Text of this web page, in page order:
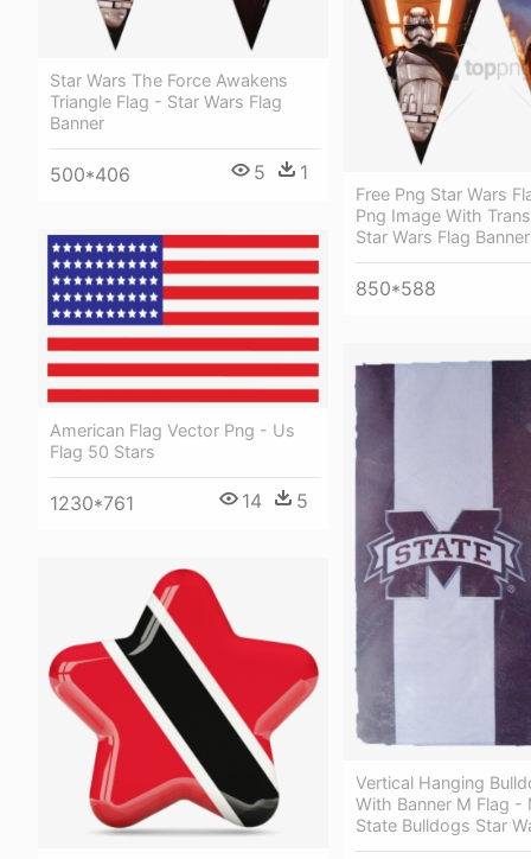
Star Wars The Force Awakens
Triangle Flag - Star Wars Flag
Banner
500*406 5 1
Free Png Star Wars
Png Image With
Star Wars Flag Banner
850*588
American Flag Vector Png - Us
Flag 50 Stars
1230*761 14 5
Vertical Hanging
With Banner M Flag -
State Bulldogs Star